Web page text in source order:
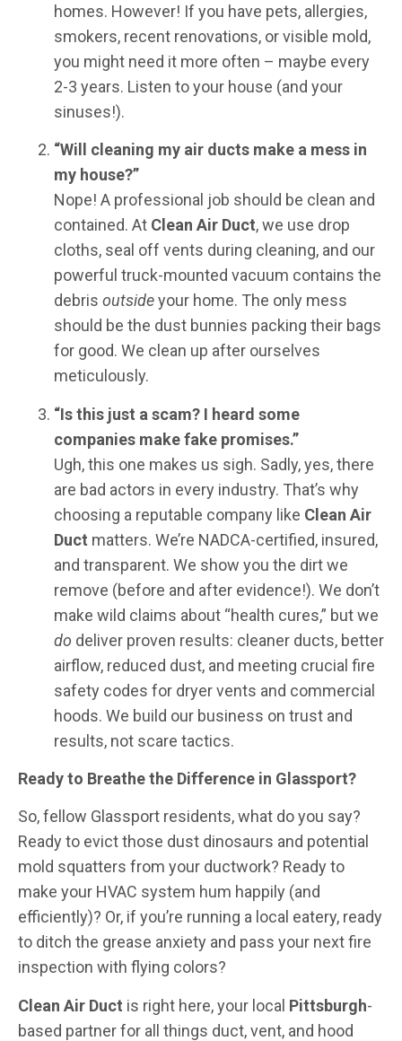
homes. However! If you have pets, allergies,
smokers, recent renovations, or visible mold,
you might need it more often – maybe every
2-3 years. Listen to your house (and your
sinuses!).
“Will cleaning my air ducts make a mess in
my house?”
Nope! A professional job should be clean and
contained. At Clean Air Duct, we use drop
cloths, seal off vents during cleaning, and our
powerful truck-mounted vacuum contains the
debris outsideyour home. The only mess
should be the dust bunnies packing their bags
for good. We clean up after ourselves
meticulously.
“Is this just a scam? I heard some
companies make fake promises.”
Ugh, this one makes us sigh. Sadly, yes, there
are bad actors in every industry. That’s why
choosing a reputable company like Clean Air
Duct matters. We’re NADCA-certified, insured,
and transparent. We show you the dirt we
remove (before and after evidence!). We don’t
make wild claims about “health cures,” but we
do deliver proven results: cleaner ducts, better
airflow, reduced dust, and meeting crucial fire
safety codes for dryer vents and commercial
hoods. We build our business on trust and
results, not scare tactics.
Ready to Breathe the Difference in Glassport?
So, fellow Glassport residents, what do you say?
Ready to evict those dust dinosaurs and potential
mold squatters from your ductwork? Ready to
make your HVAC system hum happily (and
efficiently)? Or, if you’re running a local eatery, ready
to ditch the grease anxiety and pass your next fire
inspection with flying colors?
Clean Air Duct is right here, your local Pittsburgh-
based partner for all things duct, vent, and hood